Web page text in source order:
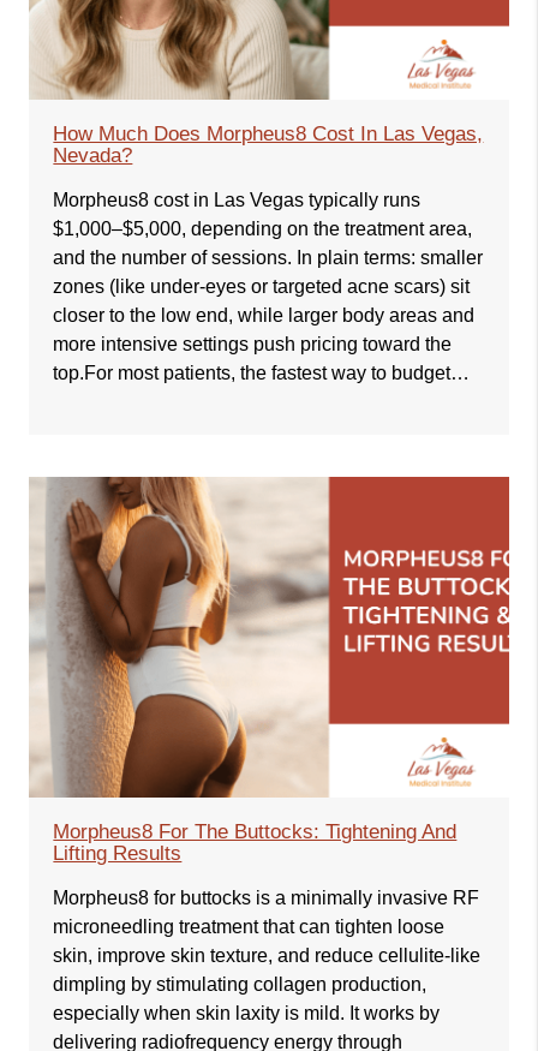
How Much Does Morpheus8 Cost In Las Vegas,
Nevada?
Morpheus8 cost in Las Vegas typically runs
$1,000–$5,000, depending on the treatment area,
and the number of sessions. In plain terms: smaller
zones (like under-eyes or targeted acne scars) sit
closer to the low end, while larger body areas and
more intensive settings push pricing toward the
top.For most patients, the fastest way to budget…
Morpheus8 For The Buttocks: Tightening And
Lifting Results
Morpheus8 for buttocks is a minimally invasive RF
microneedling treatment that can tighten loose
skin, improve skin texture, and reduce cellulite-like
dimpling by stimulating collagen production,
especially when skin laxity is mild. It works by
delivering radiofrequency energy through